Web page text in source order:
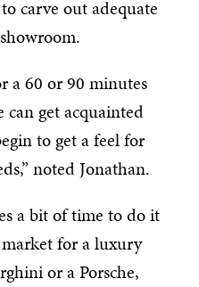
carve out adequate
a 60 or 90 minutes
get acquainted
to get a feel for
noted Jonathan.
a bit of time to do it
for a luxury
or a Porsche,